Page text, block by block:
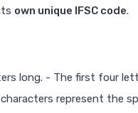
own unique IFSC code.
long. - The first four
represent the